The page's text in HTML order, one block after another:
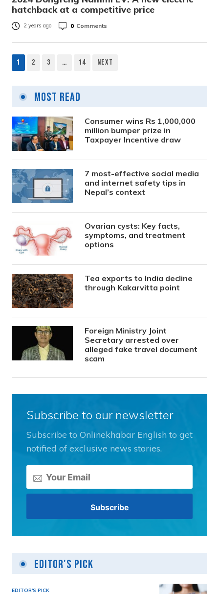
hatchback at a competitive price
2 years ago 0 Comments
pagination
1 2 3 … 14 Next
Most Read
Consumer wins Rs 1,000,000
million bumper prize in
Taxpayer Incentive draw
7 most-effective social media
and internet safety tips in
Nepal’s context
Ovarian cysts: Key facts,
symptoms, and treatment
options
Tea exports to India decline
through Kakarvitta point
Foreign Ministry Joint
Secretary arrested over
alleged fake travel document
scam
Subscribe to our newsletter
Subscribe to Onlinekhabar English to get
notified of exclusive news stories.
Editor's Pick
EDITOR'S PICK